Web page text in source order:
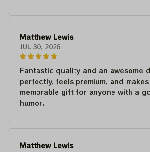
Matthew Lewis
JUL 30, 2026
Fantastic quality and an awesome
perfectly, feels premium, and
memorable gift for anyone with a
humor.
Matthew Lewis